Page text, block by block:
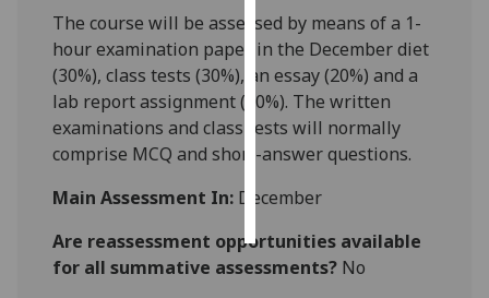
want
personalised
ads
save
choices
all
The course will be assessed by means of a 1-
hour examination paper in the December diet
(30%), class tests (30%), an essay (20%) and a
lab report assignment ( 20%). The written
examinations and class tests will normally
comprise MCQ and short-answer questions.
Main Assessment In: December
Are reassessment opportunities available
for all summative assessments? No